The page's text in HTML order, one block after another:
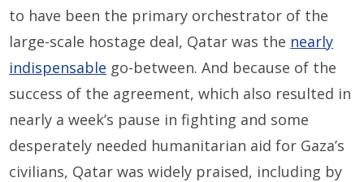
to have been the primary orchestrator of the
large-scale hostage deal, Qatar was the nearly
indispensable go-between. And because of the
success of the agreement, which also resulted in
nearly a week’s pause in fighting and some
desperately needed humanitarian aid for Gaza’s
civilians, Qatar was widely praised, including by